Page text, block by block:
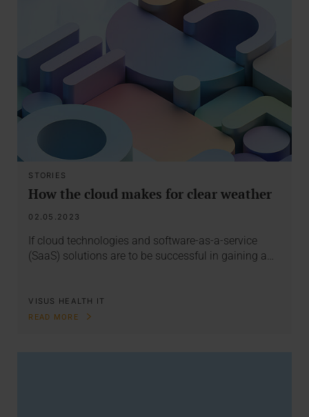
STORIES
How the cloud makes for clear weather
02.05.2023
If cloud technologies and software-as-a-service
(SaaS) solutions are to be successful in gaining a…
VISUS HEALTH IT
READ MORE